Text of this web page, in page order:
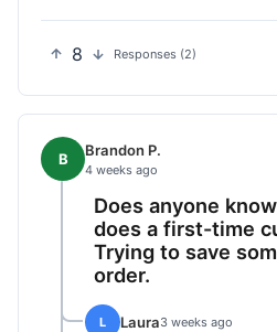
8 Responses (2)
B Brandon P.
4 weeks ago
Does anyone
does a first-time
Trying to save
order.
L Laura3 weeks ago